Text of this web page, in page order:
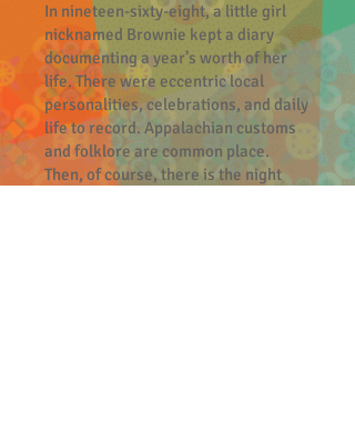
In nineteen-sixty-eight, a little girl
nicknamed Brownie kept a diary
documenting a year’s worth of her
life. There were eccentric local
personalities, celebrations, and daily
life to record. Appalachian customs
and folklore are common place.
Then, of course, there is the night